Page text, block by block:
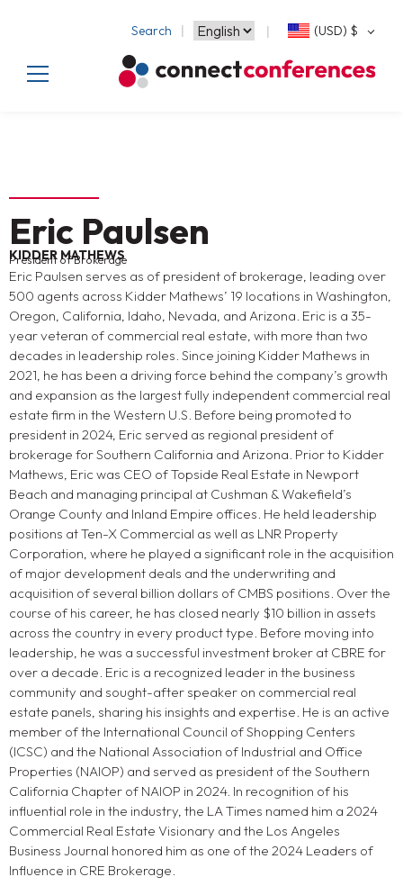
Search (USD) $
Eric Paulsen
KIDDER MATHEWS
President of Brokerage
Eric Paulsen serves as of president of brokerage, leading over
500 agents across Kidder Mathews’ 19 locations in Washington,
Oregon, California, Idaho, Nevada, and Arizona. Eric is a 35-
year veteran of commercial real estate, with more than two
decades in leadership roles. Since joining Kidder Mathews in
2021, he has been a driving force behind the company’s growth
and expansion as the largest fully independent commercial real
estate firm in the Western U.S. Before being promoted to
president in 2024, Eric served as regional president of
brokerage for Southern California and Arizona. Prior to Kidder
Mathews, Eric was CEO of Topside Real Estate in Newport
Beach and managing principal at Cushman & Wakefield’s
Orange County and Inland Empire offices. He held leadership
positions at Ten-X Commercial as well as LNR Property
Corporation, where he played a significant role in the acquisition
of major development deals and the underwriting and
acquisition of several billion dollars of CMBS positions. Over the
course of his career, he has closed nearly $10 billion in assets
across the country in every product type. Before moving into
leadership, he was a successful investment broker at CBRE for
over a decade. Eric is a recognized leader in the business
community and sought-after speaker on commercial real
estate panels, sharing his insights and expertise. He is an active
member of the International Council of Shopping Centers
(ICSC) and the National Association of Industrial and Office
Properties (NAIOP) and served as president of the Southern
California Chapter of NAIOP in 2024. In recognition of his
influential role in the industry, the LA Times named him a 2024
Commercial Real Estate Visionary and the Los Angeles
Business Journal honored him as one of the 2024 Leaders of
Influence in CRE Brokerage.